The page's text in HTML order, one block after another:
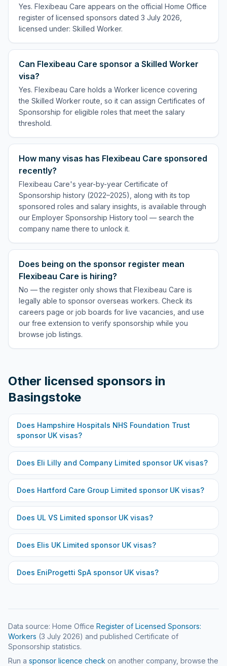
Yes. Flexibeau Care appears on the official Home Office
register of licensed sponsors dated 3 July 2026,
licensed under: Skilled Worker.
Can Flexibeau Care sponsor a Skilled Worker
visa?
Yes. Flexibeau Care holds a Worker licence covering
the Skilled Worker route, so it can assign Certificates of
Sponsorship for eligible roles that meet the salary
threshold.
How many visas has Flexibeau Care sponsored
recently?
Flexibeau Care's year-by-year Certificate of
Sponsorship history (2022–2025), along with its top
sponsored roles and salary insights, is available through
our Employer Sponsorship History tool — search the
company name there to unlock it.
Does being on the sponsor register mean
Flexibeau Care is hiring?
No — the register only shows that Flexibeau Care is
legally able to sponsor overseas workers. Check its
careers page or job boards for live vacancies, and use
our free extension to verify sponsorship while you
browse job listings.
Other licensed sponsors in
Basingstoke
Does Hampshire Hospitals NHS Foundation Trust
sponsor UK visas?
Does Eli Lilly and Company Limited sponsor UK visas?
Does Hartford Care Group Limited sponsor UK visas?
Does UL VS Limited sponsor UK visas?
Does Elis UK Limited sponsor UK visas?
Does EniProgetti SpA sponsor UK visas?
Data source: Home Office Register of Licensed Sponsors:
Workers (3 July 2026) and published Certificate of
Sponsorship statistics.
Run a sponsor licence check on another company, browse the